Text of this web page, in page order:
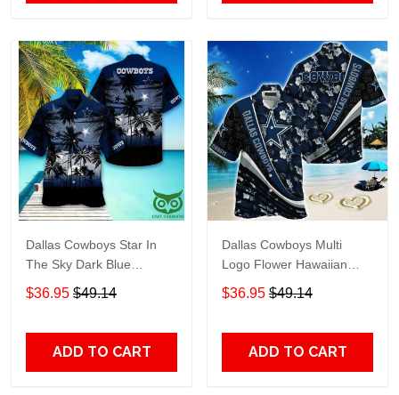
Dallas Cowboys Star In
The Sky Dark Blue
Hawaiian Shirt
$36.95 $49.14
ADD TO CART
Dallas Cowboys Multi
Logo Flower Hawaiian
Shirt
$36.95 $49.14
ADD TO CART